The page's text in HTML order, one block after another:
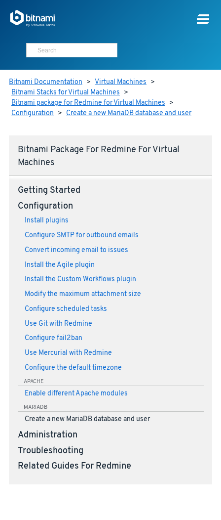
Bitnami Documentation > Virtual Machines >
Bitnami Stacks for Virtual Machines >
Bitnami package for Redmine for Virtual Machines >
Configuration > Create a new MariaDB database and user
Bitnami Package For Redmine For Virtual
Machines
Getting Started
Configuration
Install plugins
Configure SMTP for outbound emails
Convert incoming email to issues
Install the Agile plugin
Install the Custom Workflows plugin
Modify the maximum attachment size
Configure scheduled tasks
Use Git with Redmine
Configure fail2ban
Use Mercurial with Redmine
Configure the default timezone
APACHE
Enable different Apache modules
MARIADB
Create a new MariaDB database and user
Administration
Troubleshooting
Related Guides For Redmine